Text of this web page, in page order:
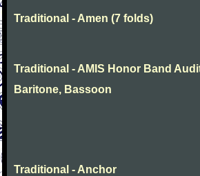
Traditional - Amen (7 folds)
Traditional - AMIS Honor Band
Baritone, Bassoon
Traditional - Anchor